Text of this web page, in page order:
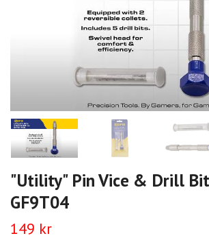
"Utility" Pin Vice & Drill
GF9T04
149 kr